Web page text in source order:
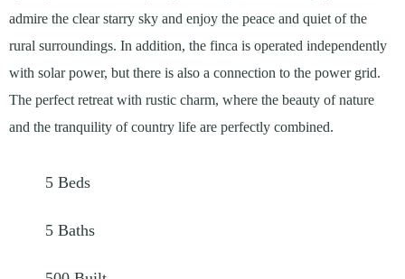
admire the clear starry sky and enjoy the peace and quiet of the
rural surroundings. In addition, the finca is operated independently
with solar power, but there is also a connection to the power grid.
The perfect retreat with rustic charm, where the beauty of nature
and the tranquility of country life are perfectly combined.
5 Beds
5 Baths